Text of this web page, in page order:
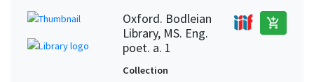
Oxford. Bodleian
Library, MS. Eng.
poet. a. 1
add_shopping_cart
Collection